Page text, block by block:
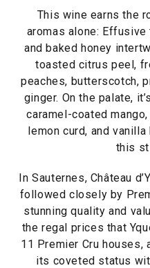
This wine earns the
aromas alone:
and baked honey
toasted citrus peel,
peaches, butterscotch,
ginger. On the palate,
caramel-coated
lemon curd, and
this
In Sauternes, Château
followed closely by
stunning quality and
the regal prices that
11 Premier Cru houses,
its coveted status